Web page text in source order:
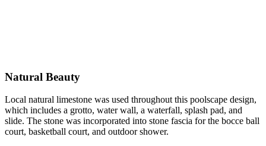
Natural Beauty
Local natural limestone was used throughout this poolscape design,
which includes a grotto, water wall, a waterfall, splash pad, and
slide. The stone was incorporated into stone fascia for the bocce ball
court, basketball court, and outdoor shower.